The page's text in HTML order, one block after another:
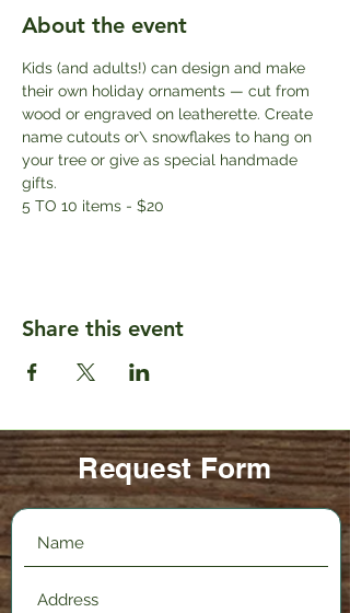
About the event
Kids (and adults!) can design and make
their own holiday ornaments — cut from
wood or engraved on leatherette. Create
name cutouts or\ snowflakes to hang on
your tree or give as special handmade
gifts.
5 TO 10 items - $20
Share this event
Request Form